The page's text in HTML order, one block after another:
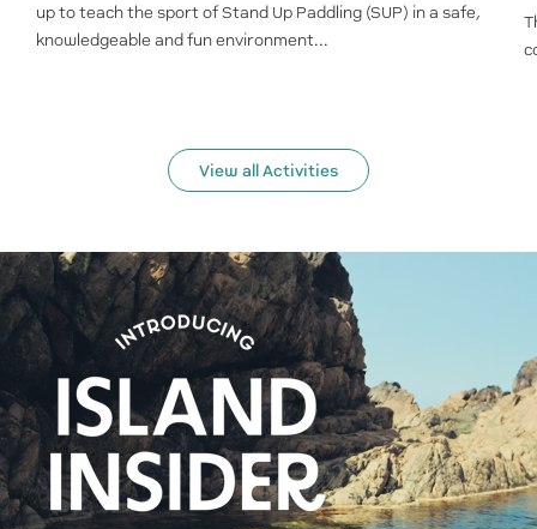
up to teach the sport of Stand Up Paddling (SUP) in a safe,
knowledgeable and fun environment...
View all Activities